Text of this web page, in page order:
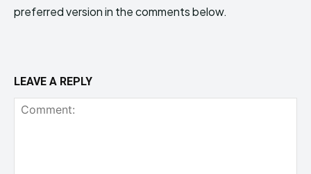
preferred version in the comments below.
LEAVE A REPLY